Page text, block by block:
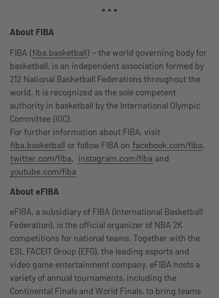
* * *
About FIBA
FIBA (fiba.basketball) – the world governing body for
basketball, is an independent association formed by
212 National Basketball Federations throughout the
world. It is recognized as the sole competent
authority in basketball by the International Olympic
Committee (IOC).
For further information about FIBA, visit
fiba.basketball or follow FIBA on facebook.com/fiba,
twitter.com/fiba, instagram.com/fiba and
youtube.com/fiba
About eFIBA
eFIBA, a subsidiary of FIBA (International Basketball
Federation), is the official organizer of NBA 2K
competitions for national teams. Together with the
ESL FACEIT Group (EFG), the leading esports and
video game entertainment company, eFIBA hosts a
variety of annual tournaments, including the
Continental Finals and World Finals, to bring teams